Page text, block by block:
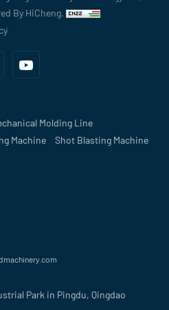
of your sand mixer have made a
has significantly improved
By HiCheng.
Molding Line
Machine
Shot Blasting Machine
Park in Pingdu, Qingdao